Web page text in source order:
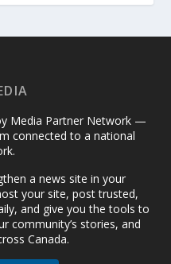
Media Partner Network —
connected to a national
a news site in your
your site, post trusted,
and give you the tools to
community’s stories, and
Canada.